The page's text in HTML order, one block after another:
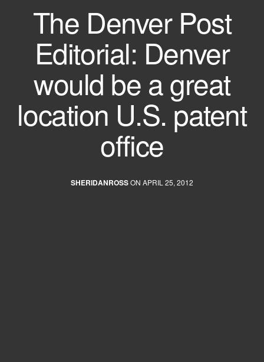
The Denver Post
Editorial: Denver
would be a great
location U.S. patent
office
SHERIDANROSSON APRIL 25, 2012